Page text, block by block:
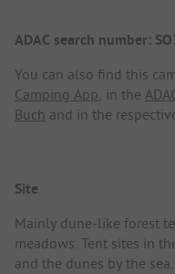
ADAC search number:
You can also find this
Camping App , in the
Buch and in the
Site
Mainly dune-like forest
meadows. Tent sites in
and the dunes by the sea.